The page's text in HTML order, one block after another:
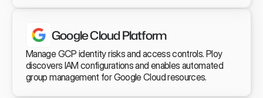
Google Cloud Platform
Manage GCP identity risks and access controls. Ploy
discovers IAM configurations and enables automated
group management for Google Cloud resources.